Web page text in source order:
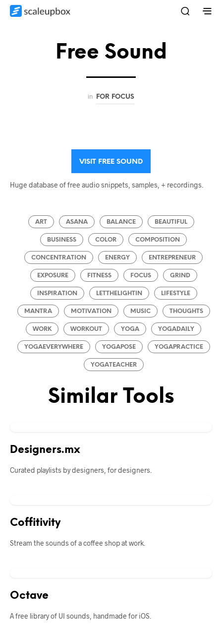
Free Sound
in FOR FOCUS
VISIT FREE SOUND
Huge database of free audio snippets, samples, + recordings.
ART ASANA BALANCE BEAUTIFUL
BUSINESS COLOR COMPOSITION
CONCENTRATION ENERGY ENTREPRENEUR
EXPOSURE FITNESS FOCUS GRIND
INSPIRATION LETTHELIGHTIN LIFESTYLE
MANTRA MOTIVATION MUSIC THOUGHTS
WORK WORKOUT YOGA YOGADAILY
YOGAEVERYWHERE YOGAPOSE YOGAPRACTICE
YOGATEACHER
Similar Tools
Designers.mx
Curated playlists by designers, for designers.
Coffitivity
Stream the sounds of a coffee shop at work.
Octave
A free library of UI sounds, handmade for iOS.